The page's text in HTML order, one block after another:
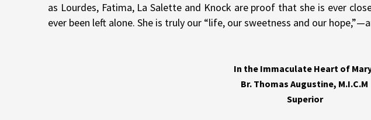
as Lourdes, Fatima, La Salette and Knock are proof that she is ever
ever been left alone. She is truly our “life, our sweetness and our
In the Immaculate Heart of
Br. Thomas Augustine, M.I.C.M
Superior